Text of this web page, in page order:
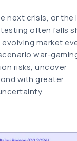
next crisis, or the
often falls
market
war-
risks, uncover
with greater